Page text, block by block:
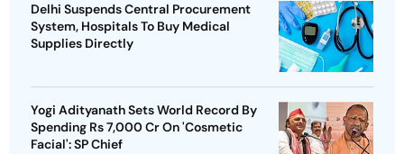
Delhi Suspends Central Procurement
System, Hospitals To Buy Medical
Supplies Directly
Yogi Adityanath Sets World Record By
Spending Rs 7,000 Cr On 'Cosmetic
Facial': SP Chief